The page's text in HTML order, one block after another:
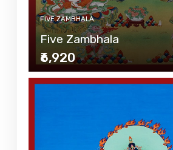
FIVE ZAMBHALA
Five Zambhala
₹6,920